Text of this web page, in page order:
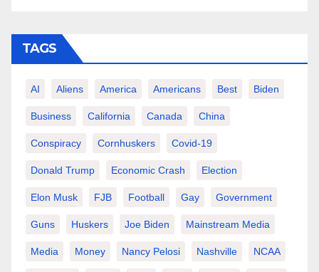
TAGS
AI Aliens America Americans Best Biden
Business California Canada China
Conspiracy Cornhuskers Covid-19
Donald Trump Economic Crash Election
Elon Musk FJB Football Gay Government
Guns Huskers Joe Biden Mainstream Media
Media Money Nancy Pelosi Nashville NCAA